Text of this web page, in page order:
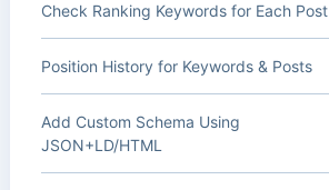
Check Ranking Keywords for Each Post
Position History for Keywords & Posts
Add Custom Schema Using
JSON+LD/HTML